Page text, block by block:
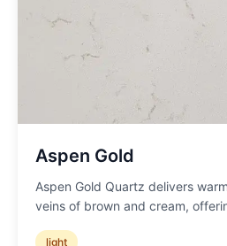
Aspen Gold
Aspen Gold Quartz delivers
veins of brown and cream,
light